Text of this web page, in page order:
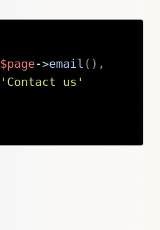
$page->email ( ) ,
'Contact us'